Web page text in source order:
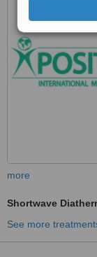
more
Shortwave
See more